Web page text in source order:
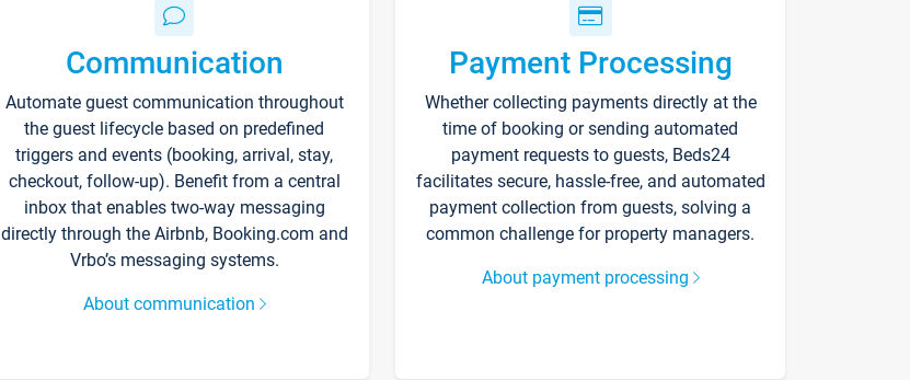
Communication
Automate guest communication throughout
the guest lifecycle based on predefined
triggers and events (booking, arrival, stay,
checkout, follow-up). Benefit from a central
inbox that enables two-way messaging
directly through the Airbnb, Booking.com and
Vrbo’s messaging systems.
About communication
Payment Processing
Whether collecting payments directly at the
time of booking or sending automated
payment requests to guests, Beds24
facilitates secure, hassle-free, and automated
payment collection from guests, solving a
common challenge for property managers.
About payment processing